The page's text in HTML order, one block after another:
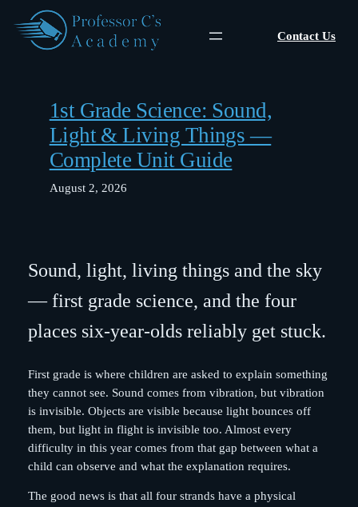
content
Contact Us
1st Grade Science: Sound,
Light & Living Things —
Complete Unit Guide
August 2, 2026
Sound, light, living things and the sky
— first grade science, and the four
places six-year-olds reliably get stuck.
First grade is where children are asked to explain something
they cannot see. Sound comes from vibration, but vibration
is invisible. Objects are visible because light bounces off
them, but light in flight is invisible too. Almost every
difficulty in this year comes from that gap between what a
child can observe and what the explanation requires.
The good news is that all four strands have a physical